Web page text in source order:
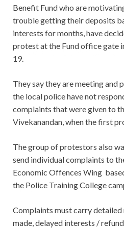
Benefit Fund who are
trouble getting their deposits
interests for months, have
protest at the Fund office gate
19.
They say they are meeting and
the local police have not
complaints that were given to
Vivekanandan, when the first
The group of protestors also
send individual complaints to
Economic Offences Wing
the Police Training College
Complaints must carry detailed
made, delayed interests /